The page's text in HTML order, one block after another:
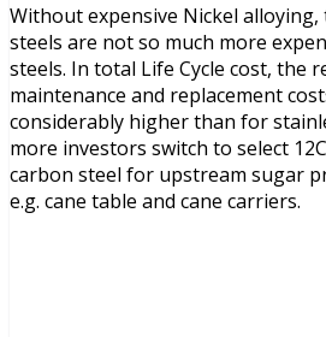
Without expensive Nickel
steels are not so much more
steels. In total Life Cycle cost, the
maintenance and replacement
considerably higher than for
more investors switch to select
carbon steel for upstream sugar
e.g. cane table and cane carriers.